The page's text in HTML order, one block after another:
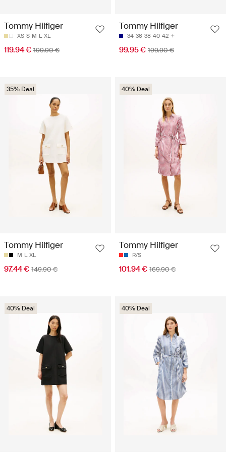
Tommy Hilfiger
XS S M L XL
119.94 € 199.90 €
Tommy Hilfiger
34 36 38 40 42
99.95 € 199.90 €
35% Deal
Tommy Hilfiger
M L XL
97.44 € 149.90 €
40% Deal
Tommy Hilfiger
R/S
101.94 € 169.90 €
40% Deal 40% Deal